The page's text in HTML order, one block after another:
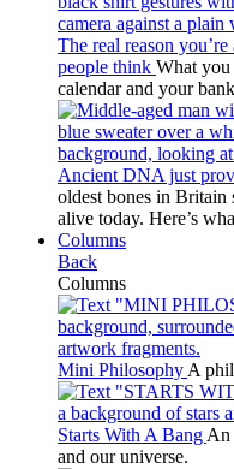
The real reason
people think What you
calendar and your
Ancient DNA just
oldest bones in
alive today. Here’s
Columns
Back
Columns
Mini Philosophy A
Starts With A Bang An
and our universe.